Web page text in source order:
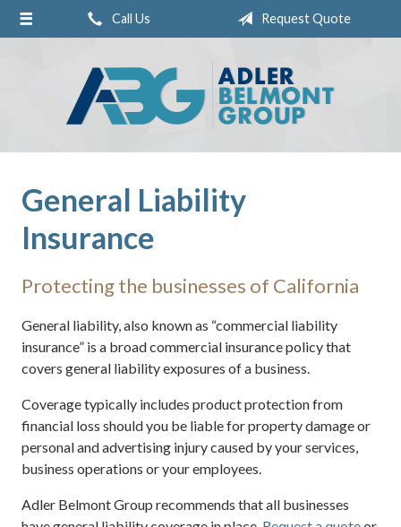
Call Us Request Quote
General Liability
Insurance
Protecting the businesses of California
General liability, also known as “commercial liability
insurance” is a broad commercial insurance policy that
covers general liability exposures of a business.
Coverage typically includes product protection from
financial loss should you be liable for property damage or
personal and advertising injury caused by your services,
business operations or your employees.
Adler Belmont Group recommends that all businesses
About Us
Insurance
Contact
Pay Online